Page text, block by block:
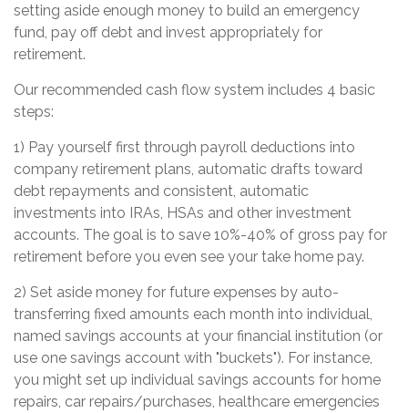
setting aside enough money to build an emergency
fund, pay off debt and invest appropriately for
retirement.
Our recommended cash flow system includes 4 basic
steps:
1) Pay yourself first through payroll deductions into
company retirement plans, automatic drafts toward
debt repayments and consistent, automatic
investments into IRAs, HSAs and other investment
accounts. The goal is to save 10%-40% of gross pay for
retirement before you even see your take home pay.
2) Set aside money for future expenses by auto-
transferring fixed amounts each month into individual,
named savings accounts at your financial institution (or
use one savings account with "buckets"). For instance,
you might set up individual savings accounts for home
repairs, car repairs/purchases, healthcare emergencies